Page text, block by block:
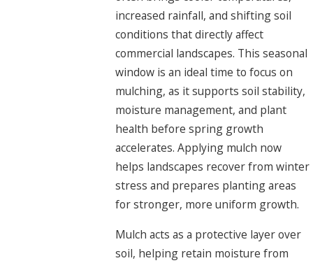
increased rainfall, and shifting soil
conditions that directly affect
commercial landscapes. This seasonal
window is an ideal time to focus on
mulching, as it supports soil stability,
moisture management, and plant
health before spring growth
accelerates. Applying mulch now
helps landscapes recover from winter
stress and prepares planting areas
for stronger, more uniform growth.
Mulch acts as a protective layer over
soil, helping retain moisture from